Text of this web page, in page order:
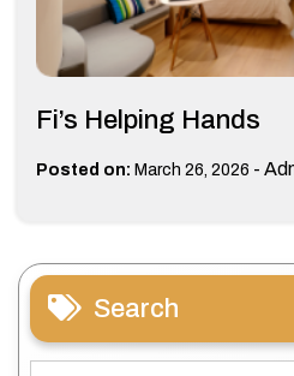
Fi’s Helping Hands
Posted on: March 26, 2026 -
Search